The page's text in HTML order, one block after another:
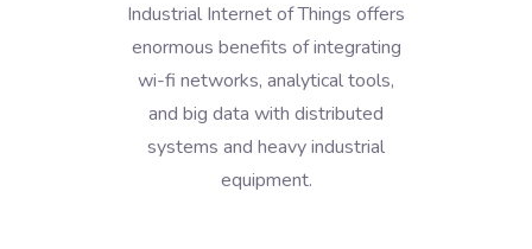
Industrial Internet of Things offers
enormous benefits of integrating
wi-fi networks, analytical tools,
and big data with distributed
systems and heavy industrial
equipment.